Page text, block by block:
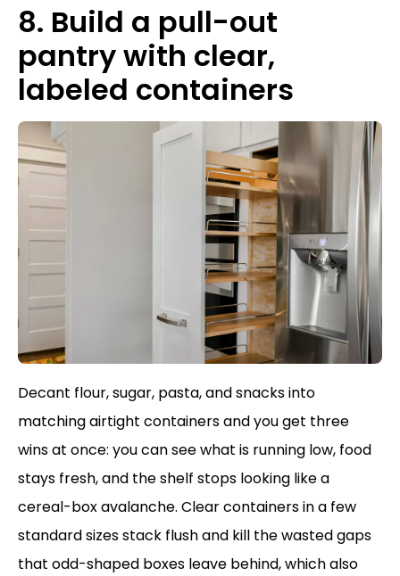
8. Build a pull-out
pantry with clear,
labeled containers
Decant flour, sugar, pasta, and snacks into
matching airtight containers and you get three
wins at once: you can see what is running low, food
stays fresh, and the shelf stops looking like a
cereal-box avalanche. Clear containers in a few
standard sizes stack flush and kill the wasted gaps
that odd-shaped boxes leave behind, which also